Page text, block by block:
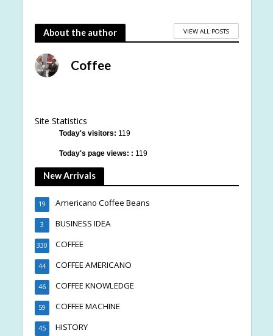
About the author VIEW ALL POSTS
Coffee
Site Statistics
Today's visitors: 119
Today's page views: : 119
New Arrivals
Americano Coffee Beans
19
BUSINESS IDEA
3
COFFEE
330
COFFEE AMERICANO
44
COFFEE KNOWLEDGE
46
COFFEE MACHINE
59
HISTORY
45